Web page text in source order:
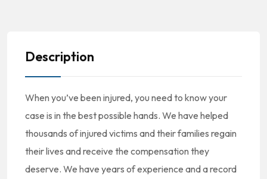
Description
When you’ve been injured, you need to know your
case is in the best possible hands. We have helped
thousands of injured victims and their families regain
their lives and receive the compensation they
deserve. We have years of experience and a record